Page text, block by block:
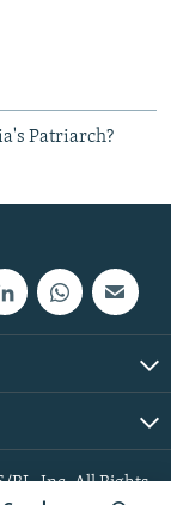
Patriarch?
RL, Inc. All Rights